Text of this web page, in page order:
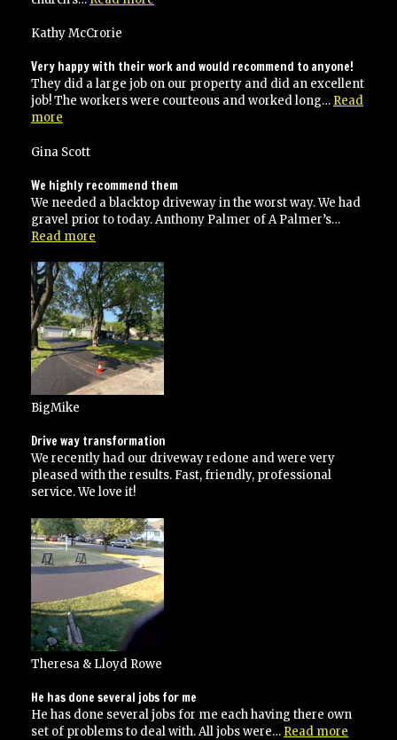
professional
company”
Kathy McCrorie
Very happy with their work and would recommend to anyone!
They did a large job on our property and did an excellent
job! The workers were courteous and worked long… Read
more
with
work
and
would
recommend
anyone!”
Gina Scott
We highly recommend them
We needed a blacktop driveway in the worst way. We had
gravel prior to today. Anthony Palmer of A Palmer’s…
Read more
recommend
them”
BigMike
Drive way transformation
We recently had our driveway redone and were very
pleased with the results. Fast, friendly, professional
service. We love it!
Theresa & Lloyd Rowe
He has done several jobs for me
He has done several jobs for me each having there own
set of problems to deal with. All jobs were… Read more